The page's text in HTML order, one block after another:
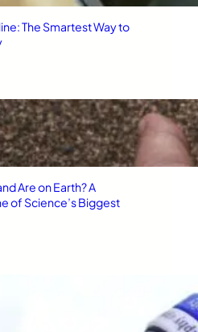
The Smartest Way to
Are on Earth? A
of Science’s Biggest